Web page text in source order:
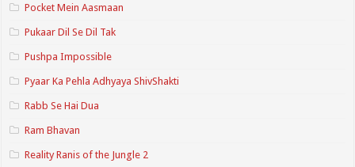
Pocket Mein Aasmaan
Pukaar Dil Se Dil Tak
Pushpa Impossible
Pyaar Ka Pehla Adhyaya ShivShakti
Rabb Se Hai Dua
Ram Bhavan
Reality Ranis of the Jungle 2